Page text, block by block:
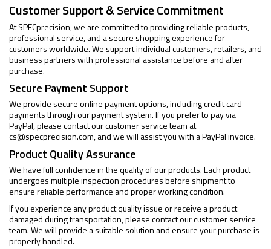
Customer Support & Service Commitment
At SPECprecision, we are committed to providing reliable products,
professional service, and a secure shopping experience for
customers worldwide. We support individual customers, retailers, and
business partners with professional assistance before and after
purchase.
Secure Payment Support
We provide secure online payment options, including credit card
payments through our payment system. If you prefer to pay via
PayPal, please contact our customer service team at
cs@specprecision.com, and we will assist you with a PayPal invoice.
Product Quality Assurance
We have full confidence in the quality of our products. Each product
undergoes multiple inspection procedures before shipment to
ensure reliable performance and proper working condition.
If you experience any product quality issue or receive a product
damaged during transportation, please contact our customer service
team. We will provide a suitable solution and ensure your purchase is
properly handled.